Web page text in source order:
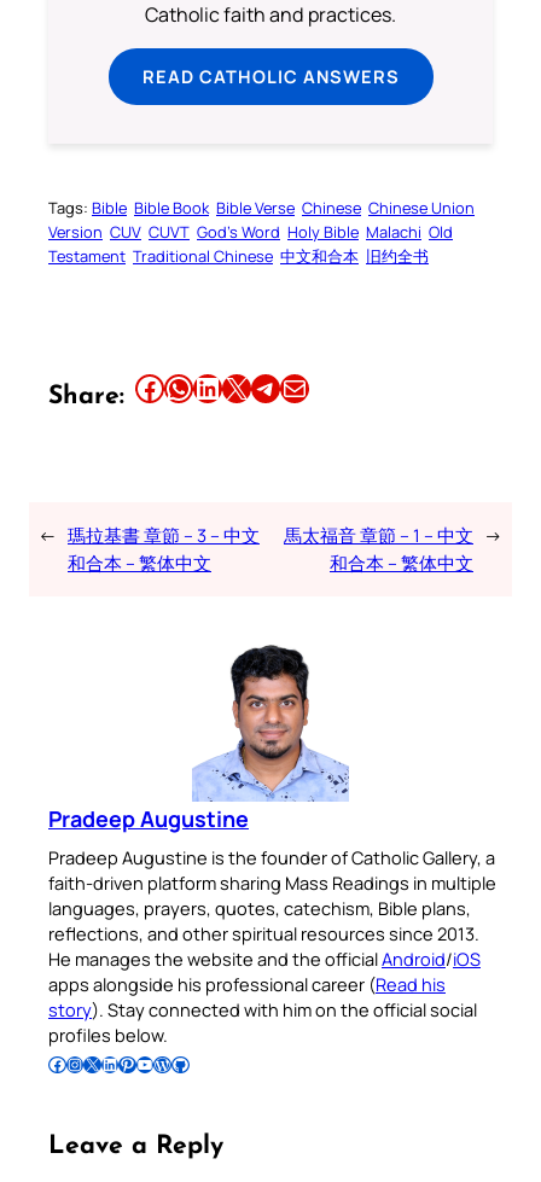
Catholic faith and practices.
READ CATHOLIC ANSWERS
Tags: Bible Bible Book Bible Verse Chinese Chinese Union
Version CUV CUVT God’s Word Holy Bible Malachi Old
Testament Traditional Chinese 中文和合本 旧约全书
Share: Share this article on Facebook Share this article on WhatsApp Share this article on LinkedIn Share this article on X Share this article on TelegramEmail this Article
← 瑪拉基書 章節 – 3 – 中文
和合本 – 繁体中文
馬太福音 章節 – 1 – 中文
和合本 – 繁体中文
→
Pradeep Augustine
Pradeep Augustine is the founder of Catholic Gallery, a
faith-driven platform sharing Mass Readings in multiple
languages, prayers, quotes, catechism, Bible plans,
reflections, and other spiritual resources since 2013.
He manages the website and the officialAndroid/iOS
apps alongside his professional career (Read his
story). Stay connected with him on the official social
profiles below.
Follow Pradeep on Facebook Follow Pradeep on InstagramFollow Pradeep on X Follow Pradeep on LinkedIn Follow Pradeep on Pinterest Subscribe to Pradeep’s Youtube Channel Follow Pradeep on WordPress Follow Pradeep on GitHub
Leave a Reply